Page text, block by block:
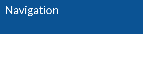
Navigation